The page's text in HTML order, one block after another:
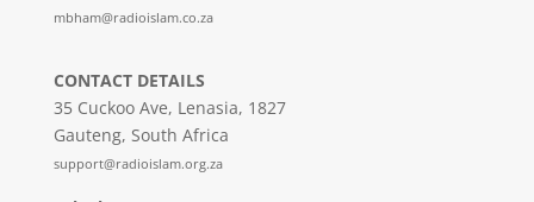
mbham@radioislam.co.za
CONTACT DETAILS
35 Cuckoo Ave, Lenasia, 1827
Gauteng, South Africa
support@radioislam.org.za